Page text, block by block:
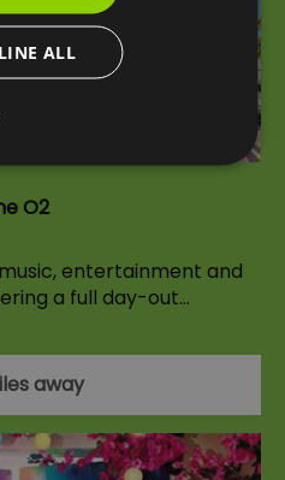
O2
entertainment and
a full day-out…
away
ALL